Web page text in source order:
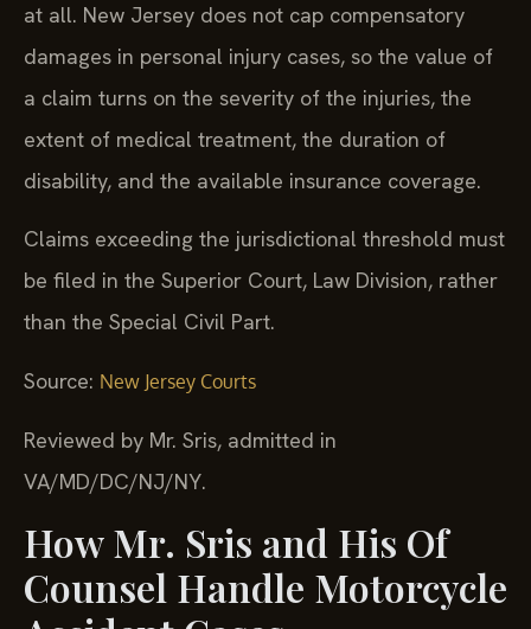
at all. New Jersey does not cap compensatory
damages in personal injury cases, so the value of
a claim turns on the severity of the injuries, the
extent of medical treatment, the duration of
disability, and the available insurance coverage.
Claims exceeding the jurisdictional threshold must
be filed in the Superior Court, Law Division, rather
than the Special Civil Part.
Source: New Jersey Courts
Reviewed by Mr. Sris, admitted in
VA/MD/DC/NJ/NY.
How Mr. Sris and His Of
Counsel Handle Motorcycle